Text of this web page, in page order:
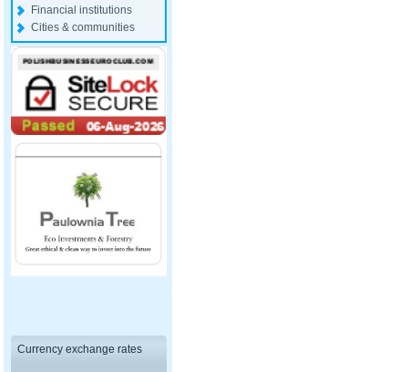
Financial institutions
Cities & communities
Currency exchange rates